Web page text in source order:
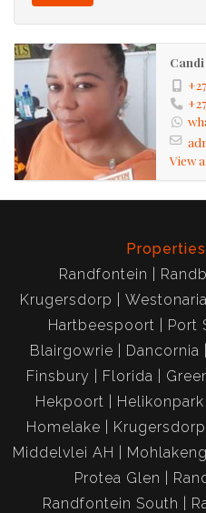
View
Randfontein
Krugersdorp
Westonaria
Hartbeespoort
Port
Blairgowrie
Dancornia
Finsbury
Florida
Hekpoort
Helikonpark
Homelake
Middelvlei AH
Mohlakeng
Protea Glen
Randfontein South